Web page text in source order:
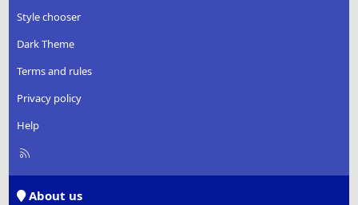
Style chooser
Dark Theme
Terms and rules
Privacy policy
Help
R
About us